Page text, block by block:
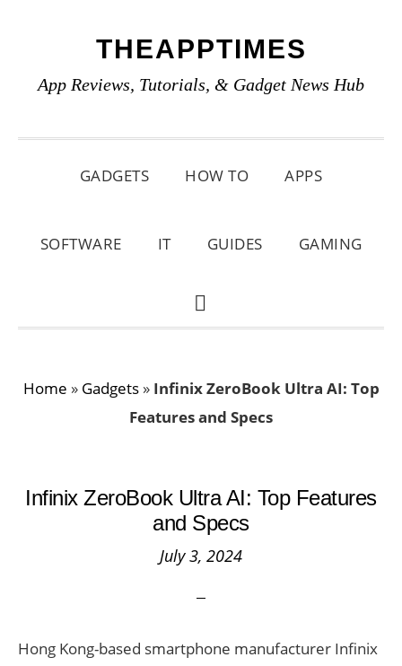
primary
main
primary
THEAPPTIMES
App Reviews, Tutorials, & Gadget News Hub
GADGETS HOW TO APPS
SOFTWARE IT GUIDES GAMING
SHOW
Home » Gadgets» Infinix ZeroBook Ultra AI: Top
Features and Specs
Infinix ZeroBook Ultra AI: Top Features
and Specs
July 3, 2024
Hong Kong-based smartphone manufacturer Infinix